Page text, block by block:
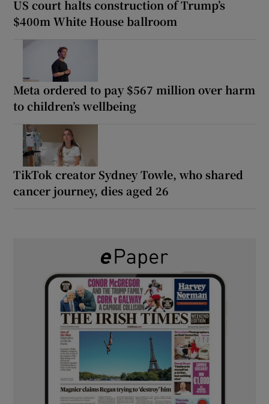
US court halts construction of Trump’s
$400m White House ballroom
Meta ordered to pay $567 million over harm
to children’s wellbeing
TikTok creator Sydney Towle, who shared
cancer journey, dies aged 26